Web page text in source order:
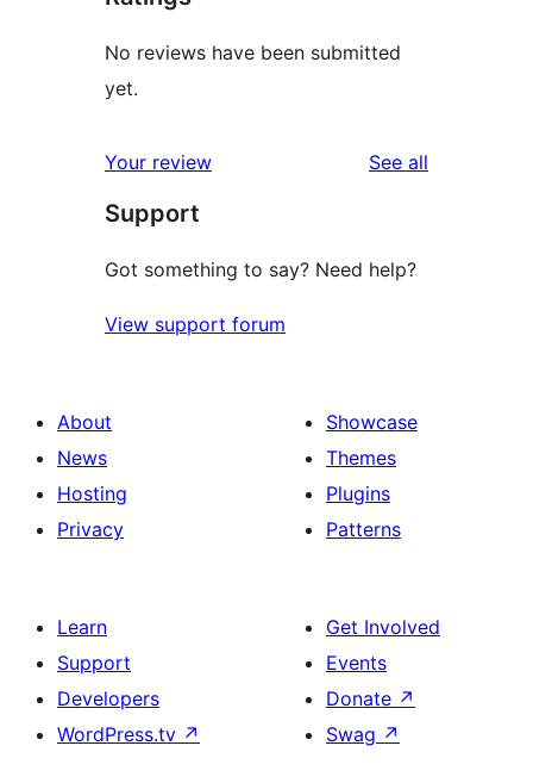
No reviews have been submitted
yet.
Your review See all
Support
Got something to say? Need help?
View support forum
About
News
Hosting
Privacy
Showcase
Themes
Plugins
Patterns
Learn
Support
Developers
WordPress.tv ↗
Get Involved
Events
Donate ↗
Swag ↗